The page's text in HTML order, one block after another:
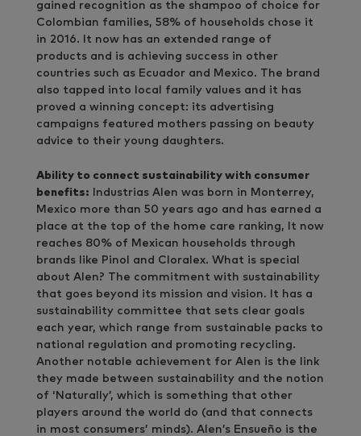
gained recognition as the shampoo of choice for
Colombian families, 58% of households chose it
in 2016. It now has an extended range of
products and is achieving success in other
countries such as Ecuador and Mexico. The brand
also tapped into local family values and it has
proved a winning concept: its advertising
campaigns featured mothers passing on beauty
advice to their young daughters.
Ability to connect sustainability with consumer
benefits: Industrias Alen was born in Monterrey,
Mexico more than 50 years ago and has earned a
place at the top of the home care ranking, It now
reaches 80% of Mexican households through
brands like Pinol and Cloralex. What is special
about Alen? The commitment with sustainability
that goes beyond its mission and vision. It has a
sustainability committee that sets clear goals
each year, which range from sustainable packs to
national regulation and promoting recycling.
Another notable achievement for Alen is the link
they made between sustainability and the notion
of ‘Naturally’, which is something that other
players around the world do (and that connects
in most consumers’ minds). Alen’s Ensueño is the